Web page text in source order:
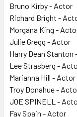
Bruno Kirby - Actor
Richard Bright -
Morgana King -
Julie Gregg - Actor
Harry Dean Stanton
Lee Strasberg -
Marianna Hill - Actor
Troy Donahue -
JOE SPINELL -
Fay Spain - Actor